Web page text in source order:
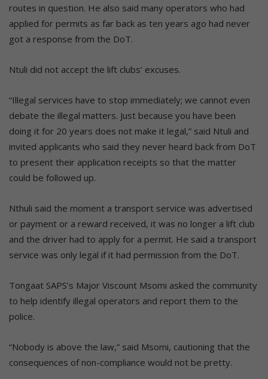
routes in question. He also said many operators who had
applied for permits as far back as ten years ago had never
got a response from the DoT.
Ntuli did not accept the lift clubs’ excuses.
“Illegal services have to stop immediately; we cannot even
debate the illegal matters. Just because you have been
doing it for 20 years does not make it legal,” said Ntuli and
invited applicants who said they never heard back from DoT
to present their application receipts so that the matter
could be followed up.
Nthuli said the moment a transport service was advertised
or payment or a reward received, it was no longer a lift club
and the driver had to apply for a permit. He said a transport
service was only legal if it had permission from the DoT.
Tongaat SAPS’s Major Viscount Msomi asked the community
to help identify illegal operators and report them to the
police.
“Nobody is above the law,” said Msomi, cautioning that the
consequences of non-compliance would not be pretty.